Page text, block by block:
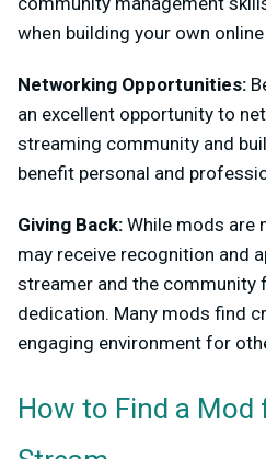
when building your own
Networking Opportunities:
an excellent opportunity to
streaming community and
benefit personal and
Giving Back: While mods are
may receive recognition and
streamer and the community
dedication. Many mods find
engaging environment for
How to Find a Mod